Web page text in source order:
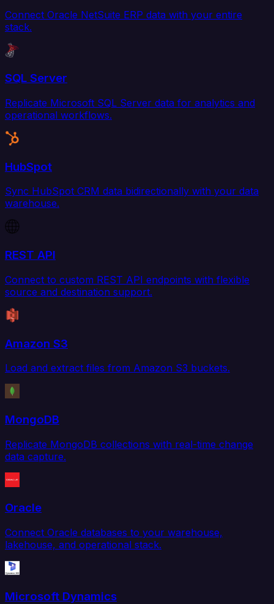
Connect Oracle NetSuite ERP data with your entire
stack.
SQL Server
Replicate Microsoft SQL Server data for analytics and
operational workflows.
HubSpot
Sync HubSpot CRM data bidirectionally with your data
warehouse.
REST API
Connect to custom REST API endpoints with flexible
source and destination support.
Amazon S3
Load and extract files from Amazon S3 buckets.
MongoDB
Replicate MongoDB collections with real-time change
data capture.
Oracle
Connect Oracle databases to your warehouse,
lakehouse, and operational stack.
Microsoft Dynamics